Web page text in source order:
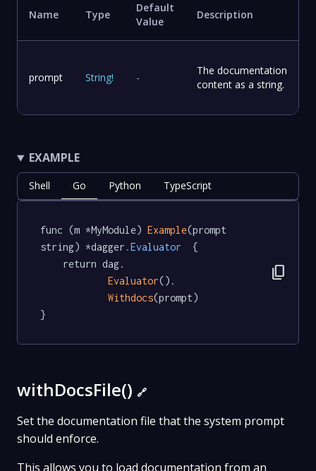
Name Type
Default
Value
Description
prompt String! -
The documentation
content as a string.
EXAMPLE
Shell Go Python TypeScript
func (m *MyModule) Example(prompt
string) *dagger .Evaluator
  {
Evaluator().
Withdocs(prompt)
}
content_copy
withDocsFile() 🔗
Set the documentation file that the system prompt
should enforce.
This allows you to load documentation from an